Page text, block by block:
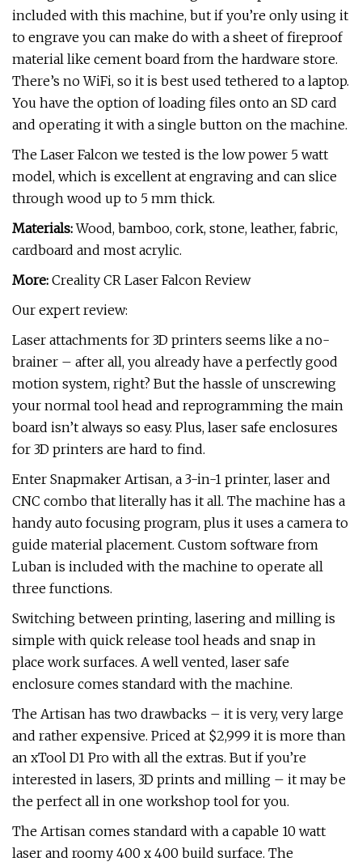
included with this machine, but if you’re only using it
to engrave you can make do with a sheet of fireproof
material like cement board from the hardware store.
There’s no WiFi, so it is best used tethered to a laptop.
You have the option of loading files onto an SD card
and operating it with a single button on the machine.
The Laser Falcon we tested is the low power 5 watt
model, which is excellent at engraving and can slice
through wood up to 5 mm thick.
Materials:Wood, bamboo, cork, stone, leather, fabric,
cardboard and most acrylic.
More: Creality CR Laser Falcon Review
Our expert review:
Laser attachments for 3D printers seems like a no-
brainer – after all, you already have a perfectly good
motion system, right? But the hassle of unscrewing
your normal tool head and reprogramming the main
board isn’t always so easy. Plus, laser safe enclosures
for 3D printers are hard to find.
Enter Snapmaker Artisan, a 3-in-1 printer, laser and
CNC combo that literally has it all. The machine has a
handy auto focusing program, plus it uses a camera to
guide material placement. Custom software from
Luban is included with the machine to operate all
three functions.
Switching between printing, lasering and milling is
simple with quick release tool heads and snap in
place work surfaces. A well vented, laser safe
enclosure comes standard with the machine.
The Artisan has two drawbacks – it is very, very large
and rather expensive. Priced at $2,999 it is more than
an xTool D1 Pro with all the extras. But if you’re
interested in lasers, 3D prints and milling – it may be
the perfect all in one workshop tool for you.
The Artisan comes standard with a capable 10 watt
laser and roomy 400 x 400 build surface. The